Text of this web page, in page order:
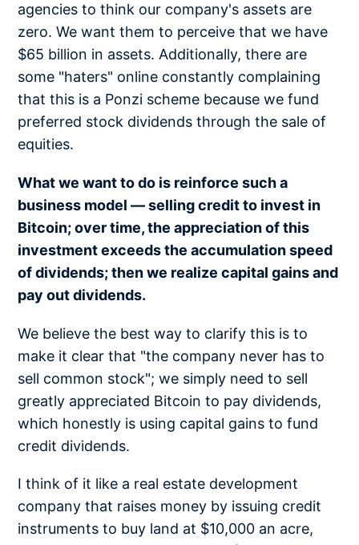
agencies to think our company's assets are
zero. We want them to perceive that we have
$65 billion in assets. Additionally, there are
some "haters" online constantly complaining
that this is a Ponzi scheme because we fund
preferred stock dividends through the sale of
equities.
What we want to do is reinforce such a
business model — selling credit to invest in
Bitcoin; over time, the appreciation of this
investment exceeds the accumulation speed
of dividends; then we realize capital gains and
pay out dividends.
We believe the best way to clarify this is to
make it clear that "the company never has to
sell common stock"; we simply need to sell
greatly appreciated Bitcoin to pay dividends,
which honestly is using capital gains to fund
credit dividends.
I think of it like a real estate development
company that raises money by issuing credit
instruments to buy land at $10,000 an acre,